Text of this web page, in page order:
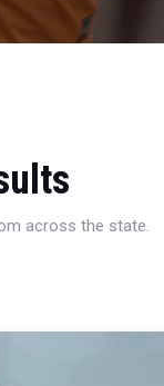
across the state.